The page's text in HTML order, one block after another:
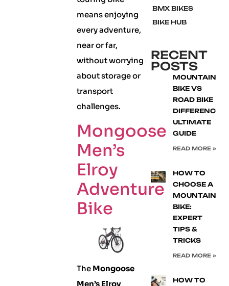
means enjoying
every adventure,
near or far,
without worrying
about storage or
transport
challenges.
Mongoose
Men’s
Elroy
Adventure
Bike
The Mongoose
Men’s Elroy
BMX BIKES
BIKE HUB
RECENT
POSTS
MOUNTAIN
BIKE VS
ROAD BIKE
DIFFERENCE:
ULTIMATE
GUIDE
READ MORE »
HOW TO
CHOOSE A
MOUNTAIN
BIKE:
EXPERT
TIPS &
TRICKS
READ MORE »
HOW TO